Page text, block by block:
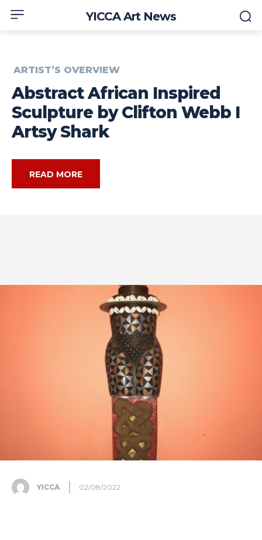
YICCA Art News
ARTIST’S OVERVIEW
Abstract African Inspired
Sculpture by Clifton Webb I
Artsy Shark
READ MORE
YICCA 02/08/2022